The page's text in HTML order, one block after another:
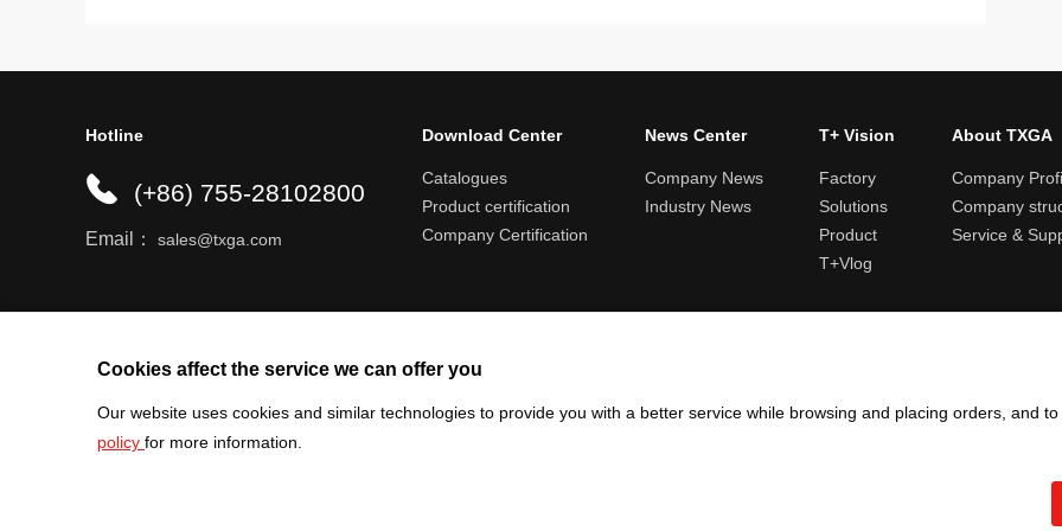
Cookies affect the service we can offer you
Our website uses cookies and similar technologies to provide you with a better service while browsing and placing orders, and
policy for more information.
Hotline
(+86) 755-28102800
Email： sales@txga.com
Download Center
Catalogues
Product certification
Company Certification
News Center
Company News
Industry News
T+ Vision
Factory
Solutions
Product
T+Vlog
About TXGA
Company
Company
Service &
Help center Register an account
粤ICP备13065241